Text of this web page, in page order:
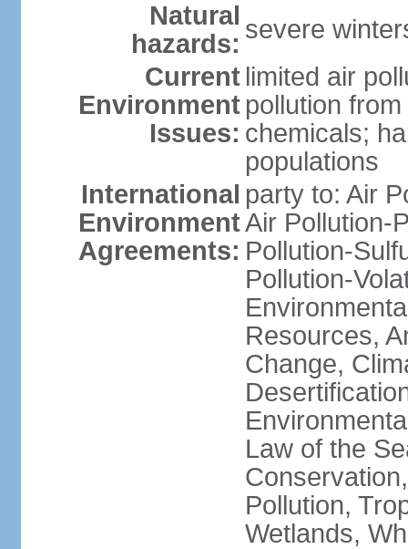
Natural
hazards: severe
Current
Environment
Issues:
limited air
pollution
chemicals;
populations
International
Environment
Agreements:
party to: Air
Air Pollution-
Pollution-
Pollution-
Resources,
Change,
Law of the
Pollution,
Wetlands,